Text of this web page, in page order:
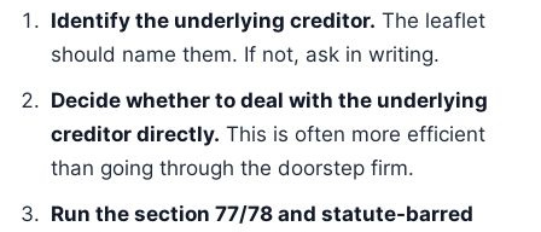
Identify the underlying creditor. The leaflet
should name them. If not, ask in writing.
Decide whether to deal with the underlying
creditor directly. This is often more efficient
than going through the doorstep firm.
Run the section 77/78 and statute-barred